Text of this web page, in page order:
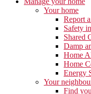
Your home
Report
Safety
Shared
Damp
Home
Home
Energy
Your
Find